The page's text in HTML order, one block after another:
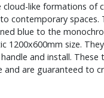
cloud-like formations of
contemporary spaces.
blue to the
1200x600mm size.
and install.
and are guaranteed to